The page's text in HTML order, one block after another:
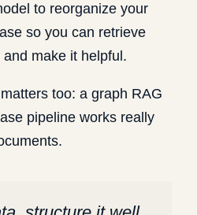
to reorganize your
so you can retrieve
make it helpful.
too: a graph RAG
pipeline works really